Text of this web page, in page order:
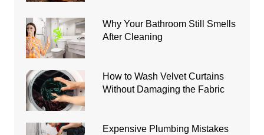
Why Your Bathroom Still Smells
After Cleaning
How to Wash Velvet Curtains
Without Damaging the Fabric
Expensive Plumbing Mistakes